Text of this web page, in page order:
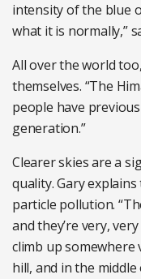
intensity of the blue
what it is normally,”
All over the world
themselves. “The
people have
generation.”
Clearer skies are a
quality. Gary
particle pollution.
and they’re very,
climb up somewhere
hill, and in the